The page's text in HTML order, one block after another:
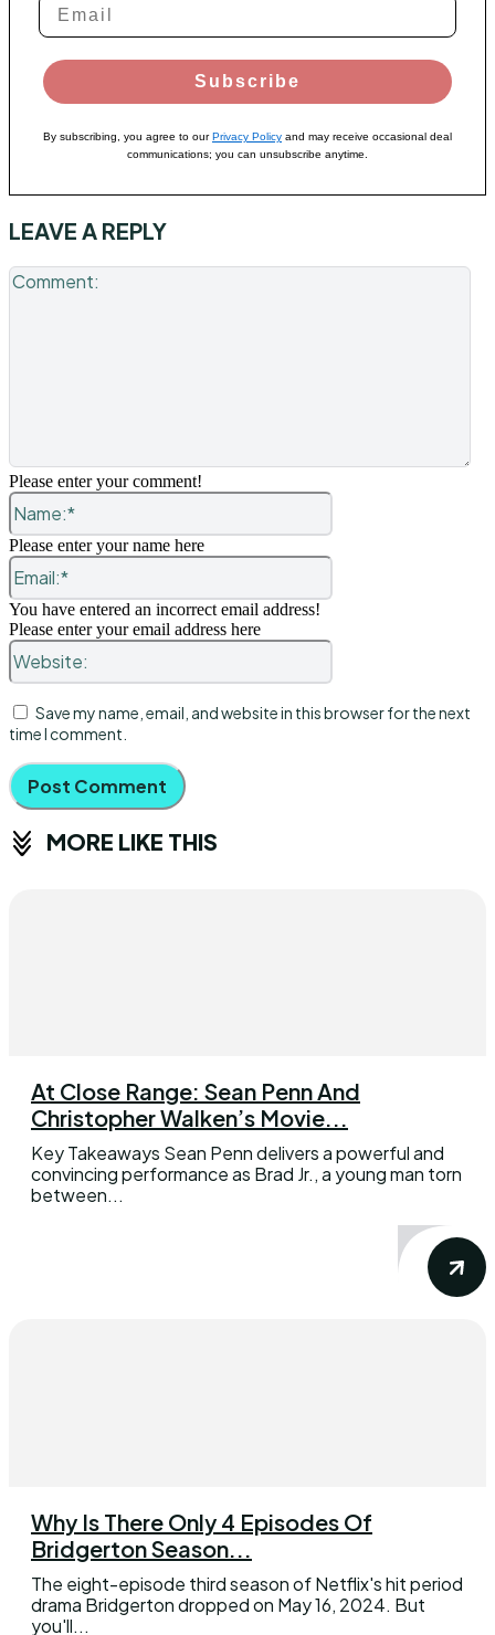
Subscribe
By subscribing, you agree to ourPrivacy Policy and may receive occasional deal
communications; you can unsubscribe anytime.
LEAVE A REPLY
Please enter your comment!
Name:*
Please enter your name here
Email:*
You have entered an incorrect email address!
Please enter your email address here
Website:
Save my name, email, and website in this browser for the next
time I comment.
MORE LIKE THIS
At Close Range: Sean Penn And
Christopher Walken’s Movie...
Key Takeaways Sean Penn delivers a powerful and
convincing performance as Brad Jr., a young man torn
between...
Why Is There Only 4 Episodes Of
Bridgerton Season...
The eight-episode third season of Netflix's hit period
drama Bridgerton dropped on May 16, 2024. But
you'll...